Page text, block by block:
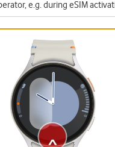
e.g. during eSIM